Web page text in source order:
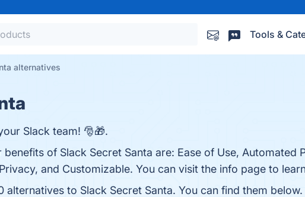
Tools &
alternatives
Slack team! 🎅🎁.
of Slack Secret Santa are: Ease of Use, Automated
and Customizable. You can visit the info page to
alternatives to Slack Secret Santa. You can find them